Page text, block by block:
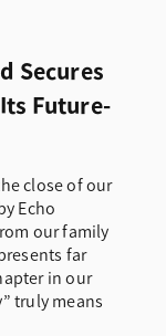
Secures
Future-
close of our
Echo
our family
far
in our
truly means